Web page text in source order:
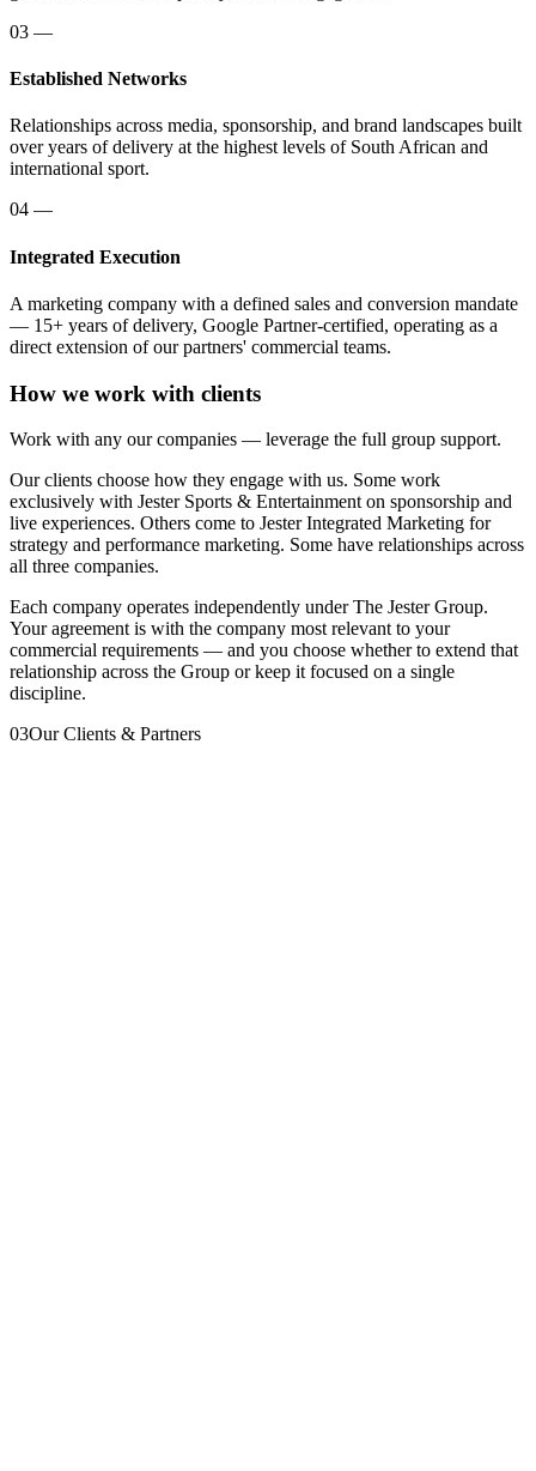
03 —
Established Networks
Relationships across media, sponsorship, and brand landscapes built
over years of delivery at the highest levels of South African and
international sport.
04 —
Integrated Execution
A marketing company with a defined sales and conversion mandate
— 15+ years of delivery, Google Partner-certified, operating as a
direct extension of our partners' commercial teams.
How we work with clients
Work with any our companies — leverage the full group support.
Our clients choose how they engage with us. Some work
exclusively with Jester Sports & Entertainment on sponsorship and
live experiences. Others come to Jester Integrated Marketing for
strategy and performance marketing. Some have relationships across
all three companies.
Each company operates independently under The Jester Group.
Your agreement is with the company most relevant to your
commercial requirements — and you choose whether to extend that
relationship across the Group or keep it focused on a single
discipline.
03Our Clients & Partners